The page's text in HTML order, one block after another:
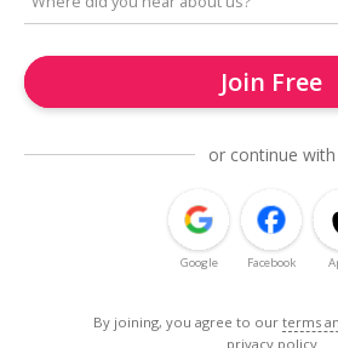
Join Free
or continue with
Google Facebook
By joining, you agree to our terms
privacy policy